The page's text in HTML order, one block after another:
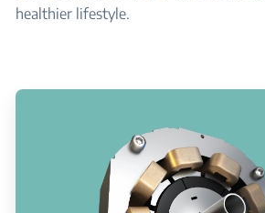
healthier lifestyle.